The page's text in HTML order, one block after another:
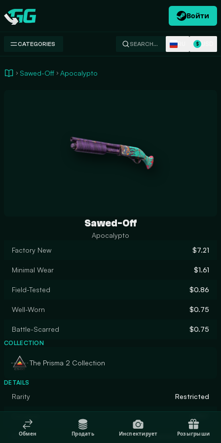
Swap.gg
Войти
CATEGORIES SEARCH… $
Sawed-Off Apocalypto
Sawed-Off
Apocalypto
Factory New
$7.21
Minimal Wear $1.61
Field-Tested $0.86
Well-Worn $0.75
Battle-Scarred $0.75
COLLECTION
The Prisma 2 Collection
DETAILS
Rarity Restricted
Finish Custom Paint Job
Обмен Продать Инспектирует Розыгрыши